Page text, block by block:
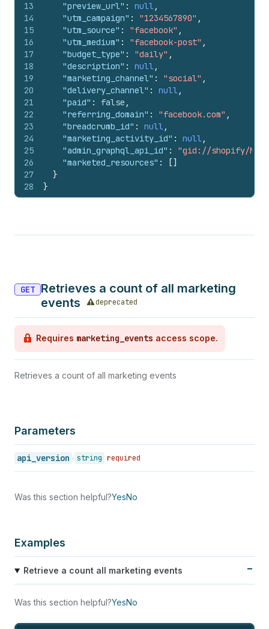
13
14
15
16
17
18
19
20
21
22
23
24
25
26
27
28
"preview_url" : null,
"utm_campaign" : "1234567890" ,
"utm_source" : "facebook" ,
"utm_medium" : "facebook-post" ,
"budget_type" : "daily" ,
"description" : null,
"marketing_channel" : "social" ,
"delivery_channel" : null,
"paid" : false ,
"referring_domain" : "facebook.com" ,
"breadcrumb_id" : null,
"marketing_activity_id" : null,
"admin_graphql_api_id" :
"gid://shopify/
"marketed_resources" : []
}
}
GET
Retrieves a count of all marketing
events
deprecated
Requires marketing_events access scope.
Retrieves a count of all marketing events
Parameters
api_version string required
Was this section helpful?YesNo
Examples
Retrieve a count all marketing events
Was this section helpful?YesNo